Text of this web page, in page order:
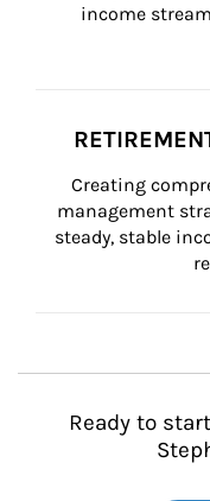
income
Creating
management
steady, stable
Ready to